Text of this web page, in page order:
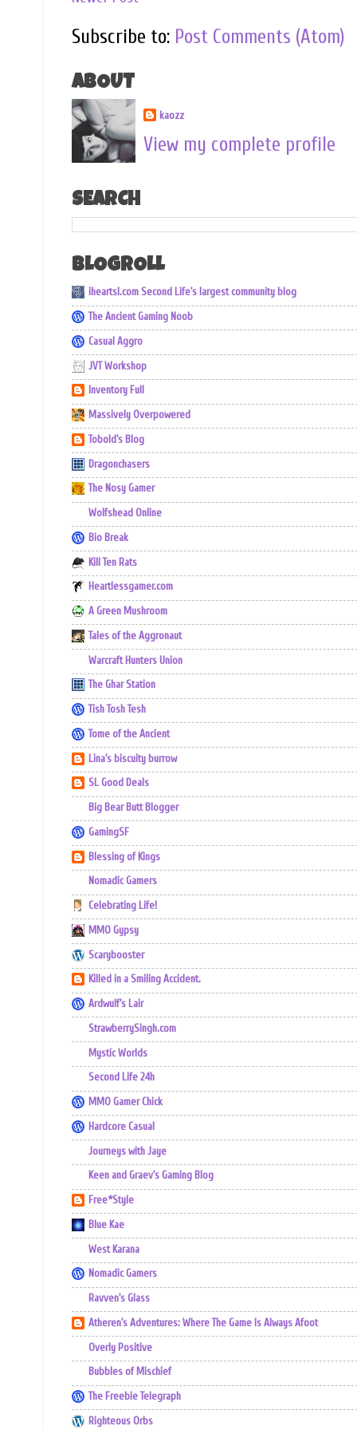
Subscribe to: Post Comments (Atom)
ABOUT
kaozz
View my complete profile
SEARCH
BLOGROLL
iheartsl.com Second Life's largest community blog
The Ancient Gaming Noob
Casual Aggro
JVT Workshop
Inventory Full
Massively Overpowered
Tobold's Blog
Dragonchasers
The Nosy Gamer
Wolfshead Online
Bio Break
Kill Ten Rats
Heartlessgamer.com
A Green Mushroom
Tales of the Aggronaut
Warcraft Hunters Union
The Ghar Station
Tish Tosh Tesh
Tome of the Ancient
Lina's biscuity burrow
SL Good Deals
Big Bear Butt Blogger
GamingSF
Blessing of Kings
Nomadic Gamers
Celebrating Life!
MMO Gypsy
Scarybooster
Killed in a Smiling Accident.
Ardwulf's Lair
StrawberrySingh.com
Mystic Worlds
Second Life 24h
MMO Gamer Chick
Hardcore Casual
Journeys with Jaye
Keen and Graev's Gaming Blog
Free*Style
Blue Kae
West Karana
Nomadic Gamers
Ravven's Glass
Atheren's Adventures: Where The Game Is Always Afoot
Overly Positive
Bubbles of Mischief
The Freebie Telegraph
Righteous Orbs